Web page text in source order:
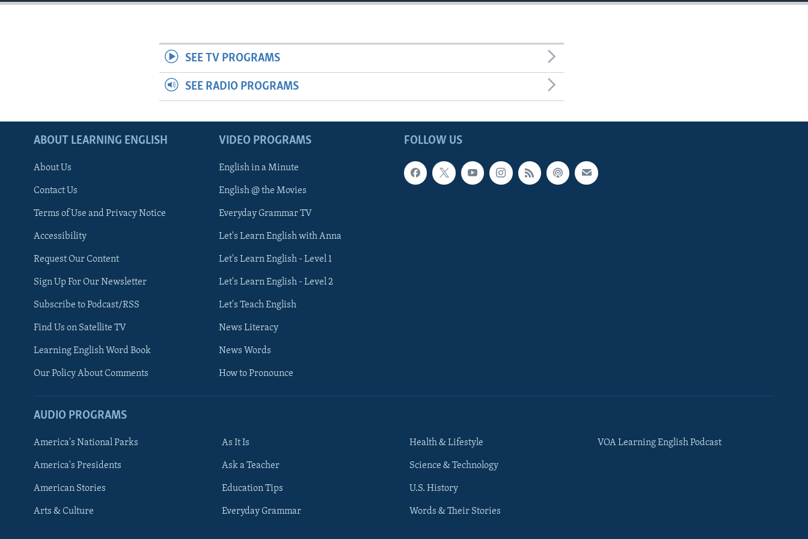
FOLLOW US
Languages
SEE TV PROGRAMS
SEE RADIO PROGRAMS
FOLLOW US
ABOUT LEARNING ENGLISH
About Us
Contact Us
Terms of Use and Privacy Notice
Accessibility
Request Our Content
Sign Up For Our Newsletter
Subscribe to Podcast/RSS
Find Us on Satellite TV
Learning English Word Book
Our Policy About Comments
VIDEO PROGRAMS
English in a Minute
English @ the Movies
Everyday Grammar TV
Let's Learn English with Anna
Let's Learn English - Level 1
Let's Learn English - Level 2
Let's Teach English
News Literacy
News Words
How to Pronounce
AUDIO PROGRAMS
America's National Parks
America's Presidents
American Stories
Arts & Culture
As It Is
Ask a Teacher
Education Tips
Everyday Grammar
Health & Lifestyle
Science & Technology
U.S. History
Words & Their Stories
VOA Learning English Podcast